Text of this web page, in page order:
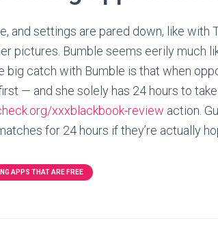
and settings are pared down, like with
pictures. Bumble seems eerily much
big catch with Bumble is that when
— and she solely has 24 hours to take
xxxblackbook-review action.
for 24 hours if they’re actually
APPS THAT ARE FREE